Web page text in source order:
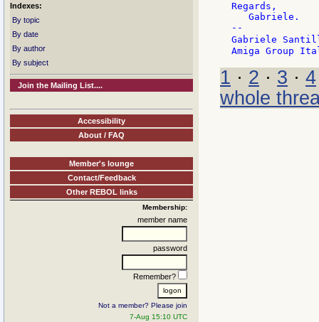
Indexes:
By topic
By date
By author
By subject
Join the Mailing List....
Accessibility
About / FAQ
Member's lounge
Contact/Feedback
Other REBOL links
Membership:
member name
password
Remember?
Not a member? Please join
7-Aug 15:10 UTC
Regards,
   Gabriele.
--
Gabriele
1 · 2 · 3 · 4
whole